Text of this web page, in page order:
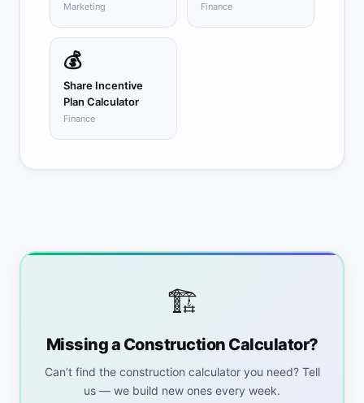
Marketing Finance
💰
Share Incentive
Plan Calculator
Finance
🏗️
Missing a Construction Calculator?
Can’t find the construction calculator you need? Tell
us — we build new ones every week.